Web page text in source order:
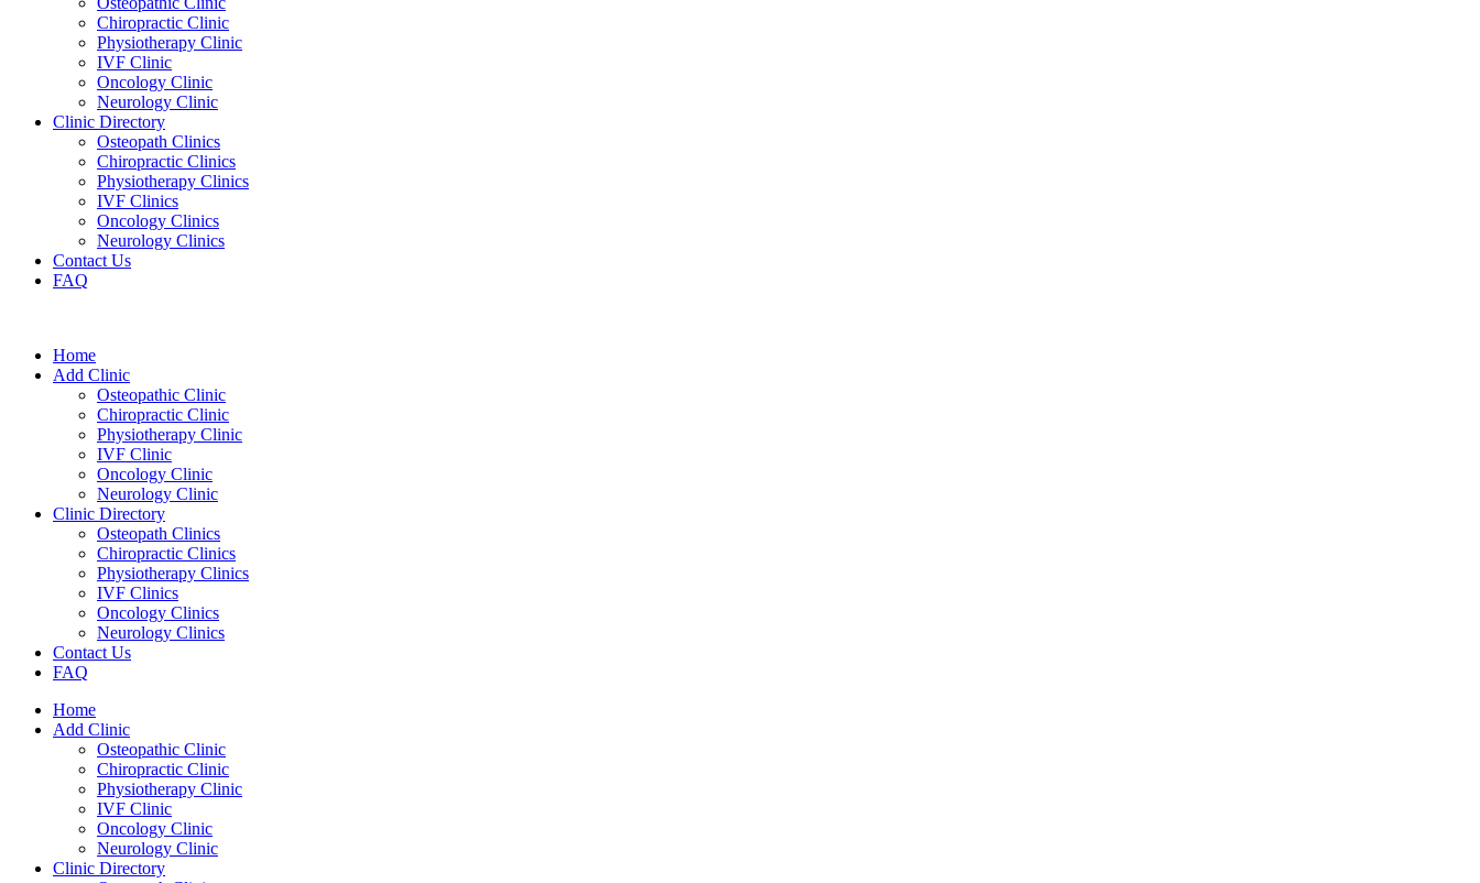
Chiropractic Clinic
Physiotherapy Clinic
IVF Clinic
Oncology Clinic
Neurology Clinic
Clinic Directory
Osteopath Clinics
Chiropractic Clinics
Physiotherapy Clinics
IVF Clinics
Oncology Clinics
Neurology Clinics
Contact Us
FAQ
Home
Add Clinic
Osteopathic Clinic
Chiropractic Clinic
Physiotherapy Clinic
IVF Clinic
Oncology Clinic
Neurology Clinic
Clinic Directory
Osteopath Clinics
Chiropractic Clinics
Physiotherapy Clinics
IVF Clinics
Oncology Clinics
Neurology Clinics
Contact Us
FAQ
Home
Add Clinic
Osteopathic Clinic
Chiropractic Clinic
Physiotherapy Clinic
IVF Clinic
Oncology Clinic
Neurology Clinic
Clinic Directory